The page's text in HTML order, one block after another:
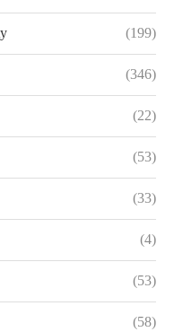
(199)
(346)
(22)
(53)
(33)
(4)
(53)
(58)